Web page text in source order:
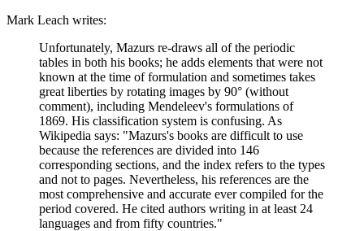
Mark Leach writes:
Unfortunately, Mazurs re-draws all of the periodic
tables in both his books; he adds elements that were not
known at the time of formulation and sometimes takes
great liberties by rotating images by 90° (without
comment), including Mendeleev's formulations of
1869. His classification system is confusing. As
Wikipedia says: "Mazurs's books are difficult to use
because the references are divided into 146
corresponding sections, and the index refers to the types
and not to pages. Nevertheless, his references are the
most comprehensive and accurate ever compiled for the
period covered. He cited authors writing in at least 24
languages and from fifty countries."